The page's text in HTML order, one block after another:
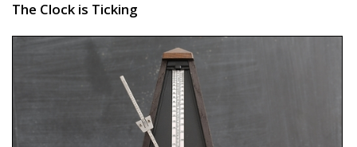
The Clock is Ticking